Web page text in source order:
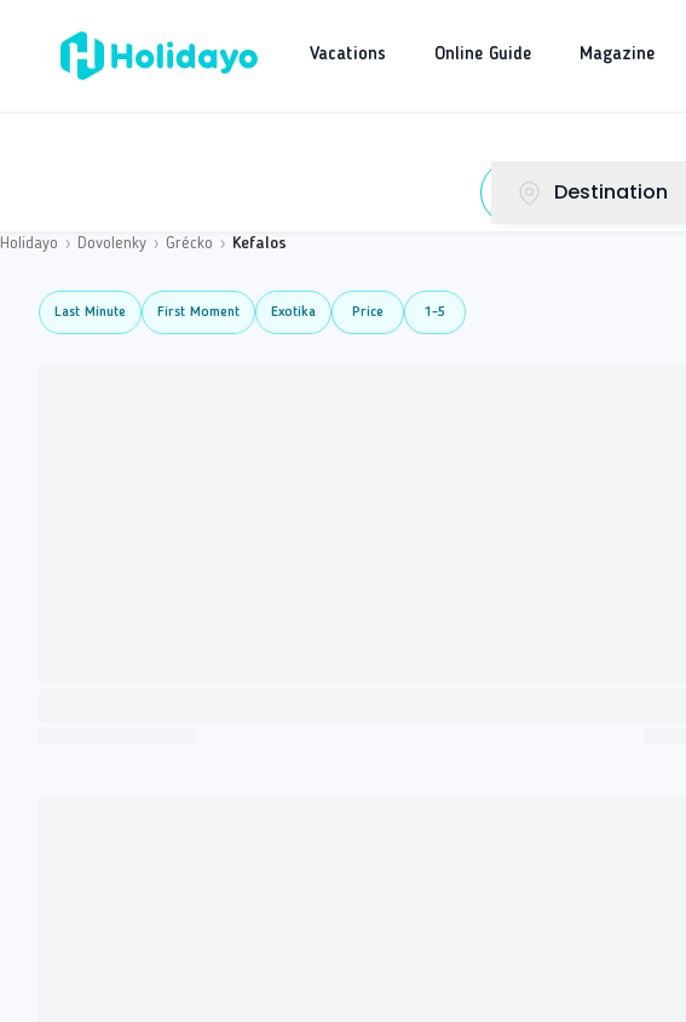
Vacations Online Guide Magazine
Destination
Holidayo › Dovolenky › Grécko › Kefalos
Last Minute First Moment Exotika Price 1-5